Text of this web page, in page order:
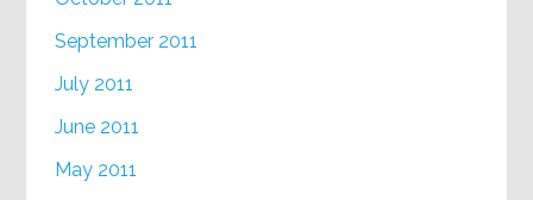
September 2011
July 2011
June 2011
May 2011